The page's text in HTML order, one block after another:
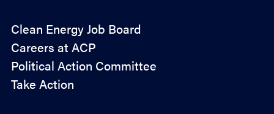
Policy
Advocacy
Clean Energy Job Board
Careers at ACP
Political Action Committee
Take Action